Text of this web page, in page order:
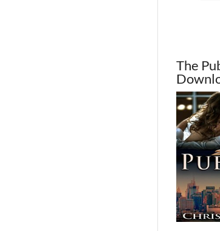
The